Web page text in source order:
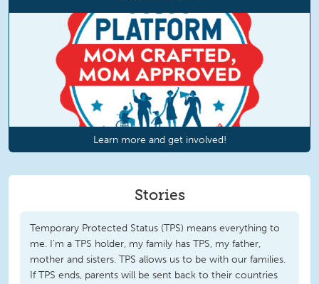
Learn more and get involved!
Stories
Temporary Protected Status (TPS) means everything to
me. I’m a TPS holder, my family has TPS, my father,
mother and sisters. TPS allows us to be with our families.
If TPS ends, parents will be sent back to their countries